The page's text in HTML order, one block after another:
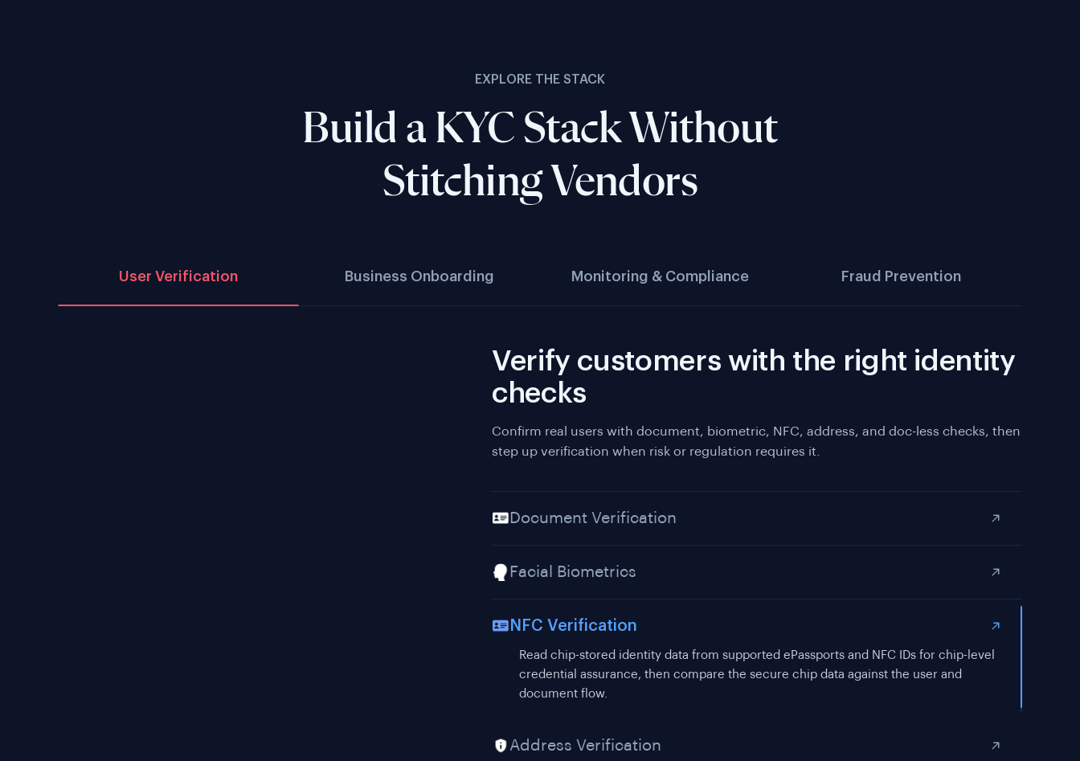
EXPLORE THE STACK
Build a KYC Stack Without
Stitching Vendors
User Verification Business Onboarding Monitoring & Compliance Fraud Prevention
Verify customers with the right identity
checks
Confirm real users with document, biometric, NFC, address, and doc-less checks, then
step up verification when risk or regulation requires it.
Document Verification
Facial Biometrics
NFC Verification
Address Verification